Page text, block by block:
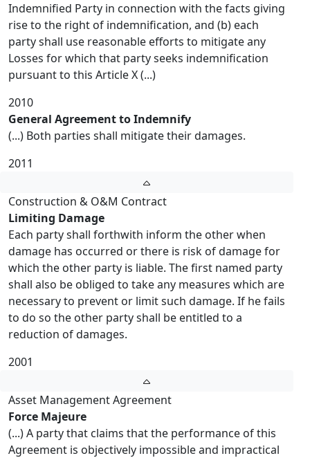
Indemnified Party in connection with the facts giving
rise to the right of indemnification, and (b) each
party shall use reasonable efforts to mitigate any
Losses for which that party seeks indemnification
pursuant to this Article X (...)
2010
General Agreement to Indemnify
(...) Both parties shall mitigate their damages.
2011
Construction & O&M Contract
Limiting Damage
Each party shall forthwith inform the other when
damage has occurred or there is risk of damage for
which the other party is liable. The first named party
shall also be obliged to take any measures which are
necessary to prevent or limit such damage. If he fails
to do so the other party shall be entitled to a
reduction of damages.
2001
Asset Management Agreement
Force Majeure
(...) A party that claims that the performance of this
Agreement is objectively impossible and impractical